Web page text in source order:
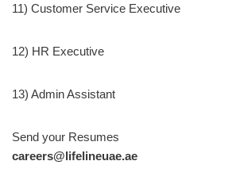
11) Customer Service Executive
12) HR Executive
13) Admin Assistant
Send your Resumes
careers@lifelineuae.ae